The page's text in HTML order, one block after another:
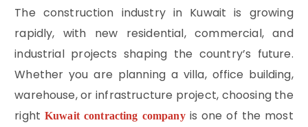
The construction industry in Kuwait is growing
rapidly, with new residential, commercial, and
industrial projects shaping the country’s future.
Whether you are planning a villa, office building,
warehouse, or infrastructure project, choosing the
right Kuwait contracting companyis one of the most